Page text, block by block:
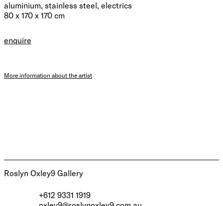
aluminium, stainless steel, electrics
80 x 170 x 170 cm
enquire
More information about the artist
Roslyn Oxley9 Gallery
+612 9331 1919